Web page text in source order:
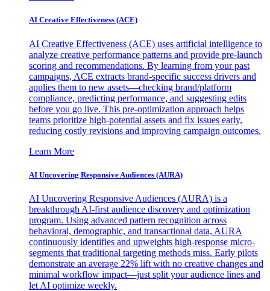
AI Creative Effectiveness (ACE)
AI Creative Effectiveness (ACE) uses artificial intelligence to
analyze creative performance patterns and provide pre-launch
scoring and recommendations. By learning from your past
campaigns, ACE extracts brand-specific success drivers and
applies them to new assets—checking brand/platform
compliance, predicting performance, and suggesting edits
before you go live. This pre-optimization approach helps
teams prioritize high-potential assets and fix issues early,
reducing costly revisions and improving campaign outcomes.
Learn More
AI Uncovering Responsive Audiences (AURA)
AI Uncovering Responsive Audiences (AURA) is a
breakthrough AI-first audience discovery and optimization
program. Using advanced pattern recognition across
behavioral, demographic, and transactional data, AURA
continuously identifies and upweights high-response micro-
segments that traditional targeting methods miss. Early pilots
demonstrate an average 22% lift with no creative changes and
minimal workflow impact—just split your audience lines and
let AI optimize weekly.